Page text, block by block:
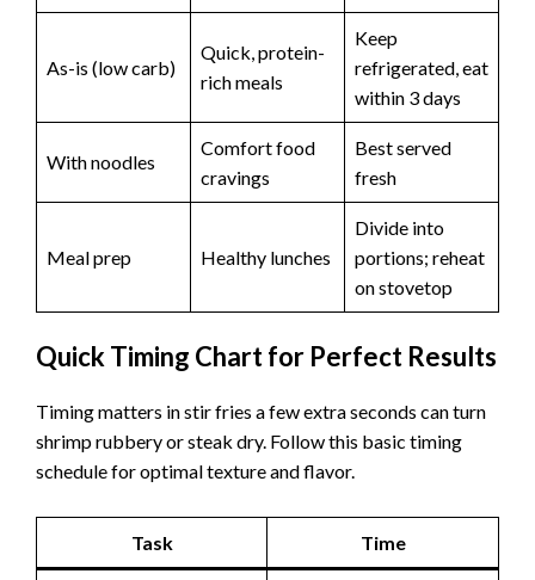
As-is (low carb)
Quick, protein-
rich meals
Keep
refrigerated, eat
within 3 days
With noodles
Comfort food
cravings
Best served
fresh
Meal prep Healthy lunches
Divide into
portions; reheat
on stovetop
Quick Timing Chart for Perfect Results
Timing matters in stir fries a few extra seconds can turn
shrimp rubbery or steak dry. Follow this basic timing
schedule for optimal texture and flavor.
Task Time